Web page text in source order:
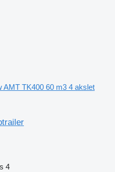
AMT TK400 60 m3 4 akslet
4